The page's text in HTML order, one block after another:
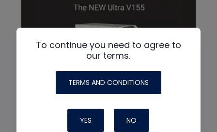
To continue you need to agree to
our terms.
TERMS AND CONDITIONS
YES NO